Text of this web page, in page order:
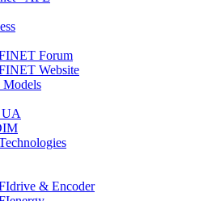
Forum
Website
Models
UA
& Encoder